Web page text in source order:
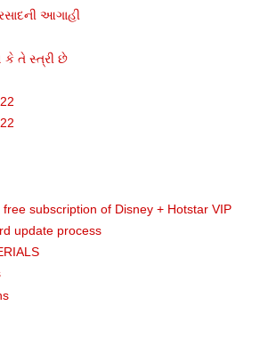
આગાહી
કે તે સ્ત્રી છે
subscription of Disney + Hotstar VIP
update process